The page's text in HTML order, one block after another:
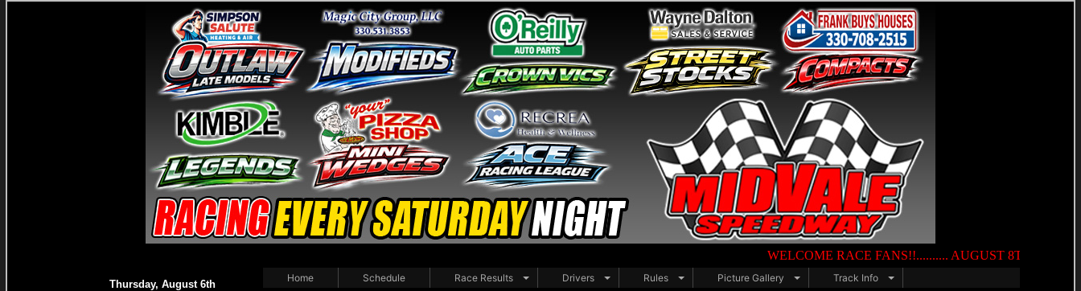
WELCOME RACE FANS!!.......... AUGUST 8TH — NIGHT
Thursday, August 6th
Home Schedule Race Results Drivers Rules Picture Gallery Track Info